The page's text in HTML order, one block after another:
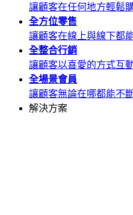
讓顧客在任何地方輕鬆
全方位零售
讓顧客在線上與線下都
全整合行銷
讓顧客以喜愛的方式互
全場景會員
讓顧客無論在哪都能不
解決方案